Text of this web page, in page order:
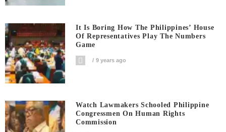
It Is Boring How The Philippines’ House
Of Representatives Play The Numbers
Game
9 years ago
Watch Lawmakers Schooled Philippine
Congressmen On Human Rights
Commission